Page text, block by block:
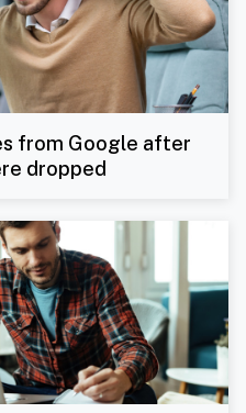
from Google after
dropped